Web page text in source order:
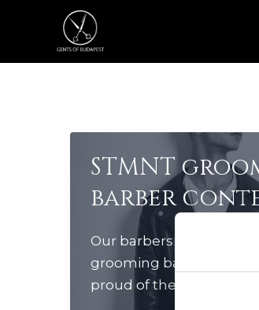
STMNT
barber
Our barbers participated
grooming barber
proud of their superior
special event.